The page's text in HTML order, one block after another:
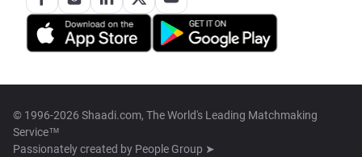
© 1996-2026 Shaadi.com, The World's Leading Matchmaking
Service™
Passionately created by People Group ➤